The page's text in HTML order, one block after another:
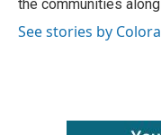
the communities
See stories by